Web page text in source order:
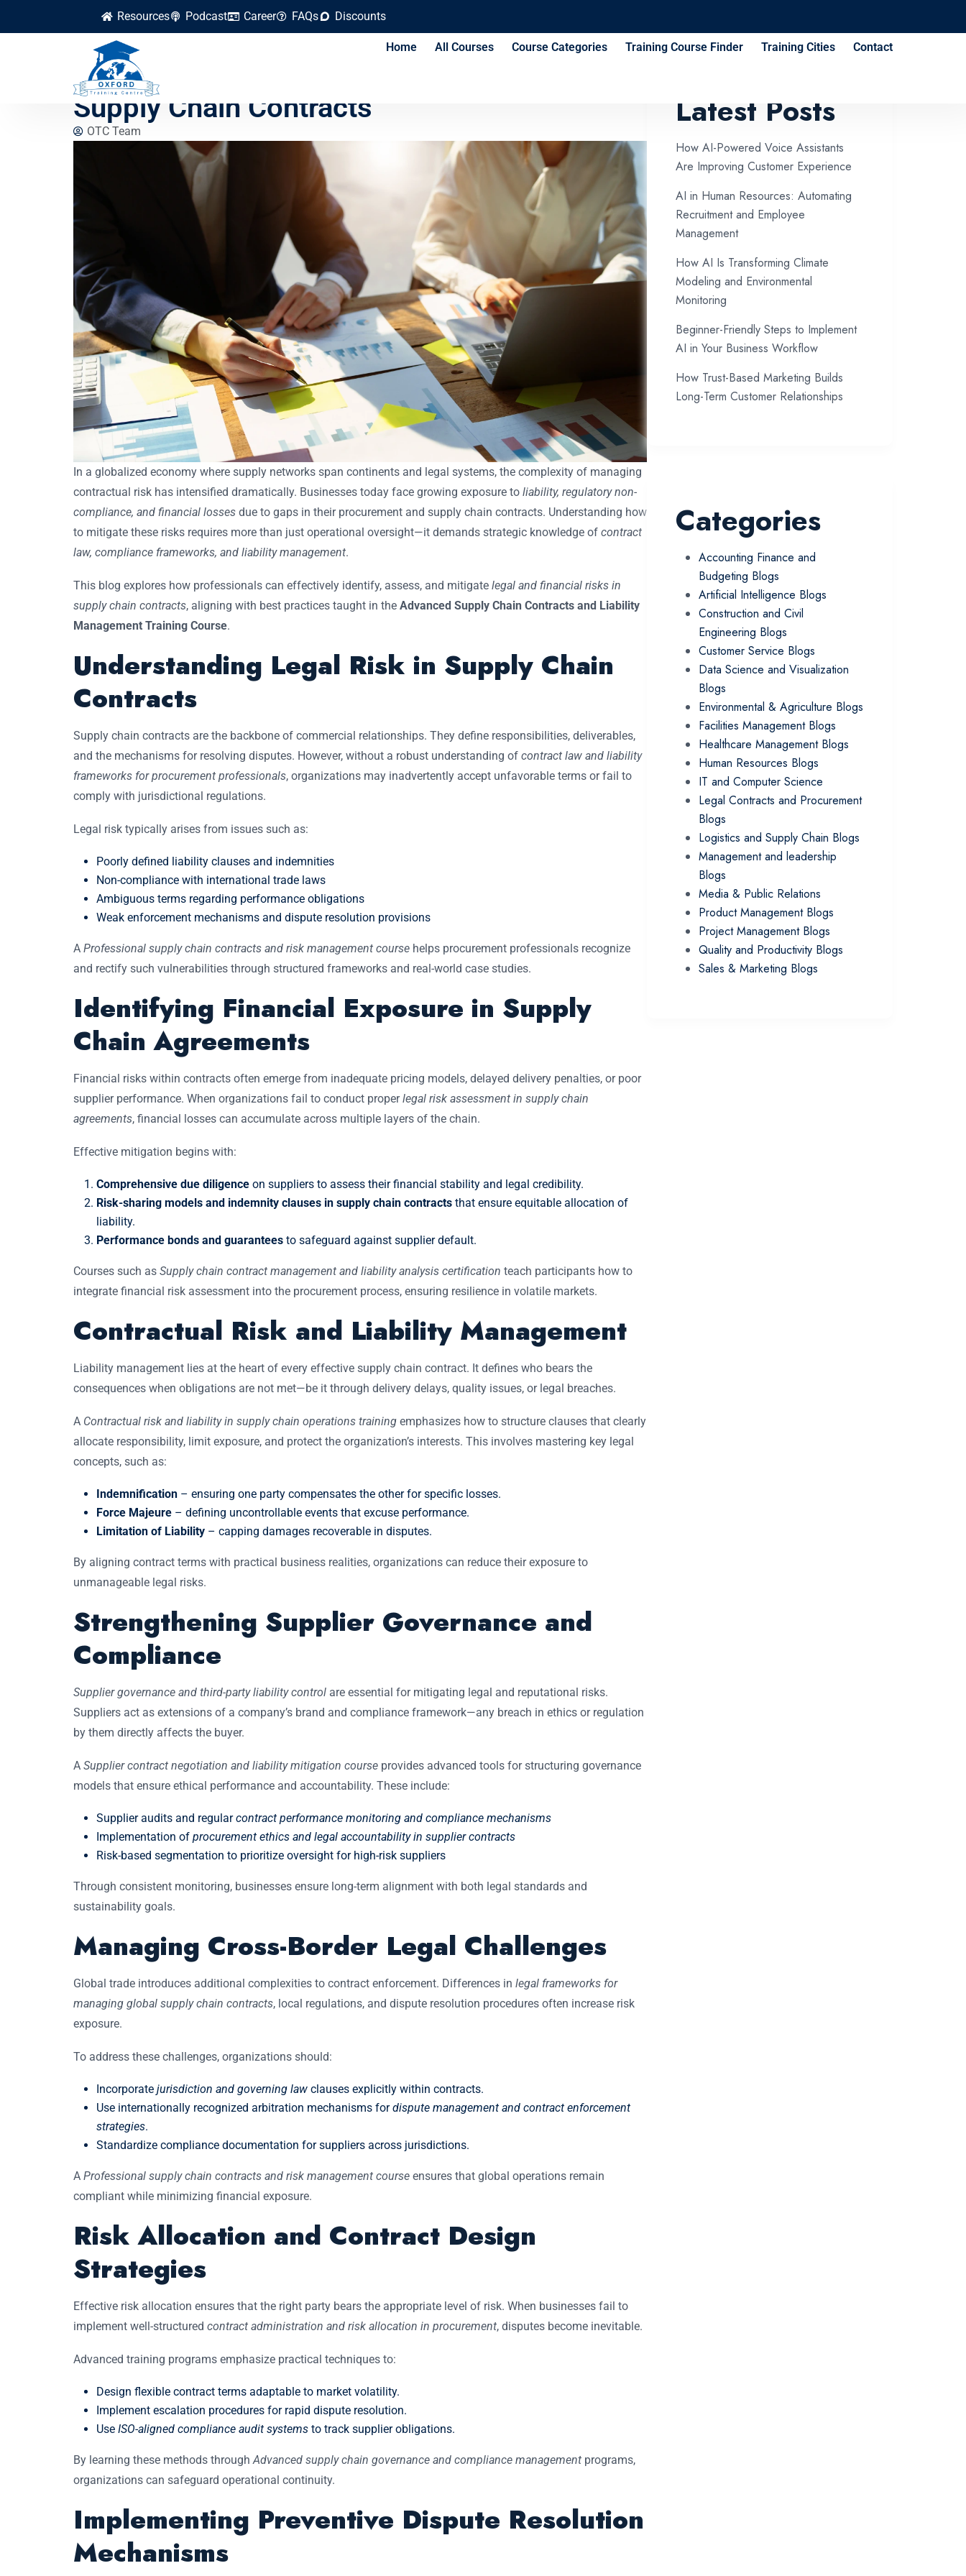
Resources Podcast Career FAQs Discounts
Home All Courses Course Categories Training Course Finder Training Cities Contact
How to Mitigate Legal and Financial Risks in
Supply Chain Contracts
OTC Team
In a globalized economy where supply networks span continents and legal systems, the complexity of managing
contractual risk has intensified dramatically. Businesses today face growing exposure to liability, regulatory non-
compliance, and financial losses due to gaps in their procurement and supply chain contracts. Understanding how
to mitigate these risks requires more than just operational oversight—it demands strategic knowledge of contract
law, compliance frameworks, and liability management.
This blog explores how professionals can effectively identify, assess, and mitigate legal and financial risks in
supply chain contracts, aligning with best practices taught in the Advanced Supply Chain Contracts and Liability
Management Training Course.
Understanding Legal Risk in Supply Chain
Contracts
Supply chain contracts are the backbone of commercial relationships. They define responsibilities, deliverables,
and the mechanisms for resolving disputes. However, without a robust understanding of contract law and liability
frameworks for procurement professionals, organizations may inadvertently accept unfavorable terms or fail to
comply with jurisdictional regulations.
Legal risk typically arises from issues such as:
Poorly defined liability clauses and indemnities
Non-compliance with international trade laws
Ambiguous terms regarding performance obligations
Weak enforcement mechanisms and dispute resolution provisions
A Professional supply chain contracts and risk management course helps procurement professionals recognize
and rectify such vulnerabilities through structured frameworks and real-world case studies.
Identifying Financial Exposure in Supply
Chain Agreements
Financial risks within contracts often emerge from inadequate pricing models, delayed delivery penalties, or poor
supplier performance. When organizations fail to conduct properlegal risk assessment in supply chain
agreements, financial losses can accumulate across multiple layers of the chain.
Effective mitigation begins with:
Comprehensive due diligence on suppliers to assess their financial stability and legal credibility.
Risk-sharing models and indemnity clauses in supply chain contracts that ensure equitable allocation of
liability.
Performance bonds and guarantees to safeguard against supplier default.
Courses such as Supply chain contract management and liability analysis certification teach participants how to
integrate financial risk assessment into the procurement process, ensuring resilience in volatile markets.
Contractual Risk and Liability Management
Liability management lies at the heart of every effective supply chain contract. It defines who bears the
consequences when obligations are not met—be it through delivery delays, quality issues, or legal breaches.
A Contractual risk and liability in supply chain operations training emphasizes how to structure clauses that clearly
allocate responsibility, limit exposure, and protect the organization’s interests. This involves mastering key legal
concepts, such as:
Indemnification – ensuring one party compensates the other for specific losses.
Force Majeure – defining uncontrollable events that excuse performance.
Limitation of Liability – capping damages recoverable in disputes.
By aligning contract terms with practical business realities, organizations can reduce their exposure to
unmanageable legal risks.
Strengthening Supplier Governance and
Compliance
Supplier governance and third-party liability control are essential for mitigating legal and reputational risks.
Suppliers act as extensions of a company’s brand and compliance framework—any breach in ethics or regulation
by them directly affects the buyer.
A Supplier contract negotiation and liability mitigation course provides advanced tools for structuring governance
models that ensure ethical performance and accountability. These include:
Supplier audits and regularcontract performance monitoring and compliance mechanisms
Implementation of procurement ethics and legal accountability in supplier contracts
Risk-based segmentation to prioritize oversight for high-risk suppliers
Through consistent monitoring, businesses ensure long-term alignment with both legal standards and
sustainability goals.
Managing Cross-Border Legal Challenges
Global trade introduces additional complexities to contract enforcement. Differences in legal frameworks for
managing global supply chain contracts, local regulations, and dispute resolution procedures often increase risk
exposure.
To address these challenges, organizations should:
Incorporate jurisdiction and governing law clauses explicitly within contracts.
Use internationally recognized arbitration mechanisms fordispute management and contract enforcement
strategies.
Standardize compliance documentation for suppliers across jurisdictions.
A Professional supply chain contracts and risk management course ensures that global operations remain
compliant while minimizing financial exposure.
Risk Allocation and Contract Design
Strategies
Effective risk allocation ensures that the right party bears the appropriate level of risk. When businesses fail to
implement well-structured contract administration and risk allocation in procurement, disputes become inevitable.
Advanced training programs emphasize practical techniques to:
Design flexible contract terms adaptable to market volatility.
Implement escalation procedures for rapid dispute resolution.
Use ISO-aligned compliance audit systems to track supplier obligations.
By learning these methods throughAdvanced supply chain governance and compliance management programs,
organizations can safeguard operational continuity.
Implementing Preventive Dispute Resolution
Mechanisms
Latest Posts
How AI-Powered Voice Assistants
Are Improving Customer Experience
AI in Human Resources: Automating
Recruitment and Employee
Management
How AI Is Transforming Climate
Modeling and Environmental
Monitoring
Beginner-Friendly Steps to Implement
AI in Your Business Workflow
How Trust-Based Marketing Builds
Long-Term Customer Relationships
Categories
Accounting Finance and
Budgeting Blogs
Artificial Intelligence Blogs
Construction and Civil
Engineering Blogs
Customer Service Blogs
Data Science and Visualization
Blogs
Environmental & Agriculture Blogs
Facilities Management Blogs
Healthcare Management Blogs
Human Resources Blogs
IT and Computer Science
Legal Contracts and Procurement
Blogs
Logistics and Supply Chain Blogs
Management and leadership
Blogs
Media & Public Relations
Product Management Blogs
Project Management Blogs
Quality and Productivity Blogs
Sales & Marketing Blogs